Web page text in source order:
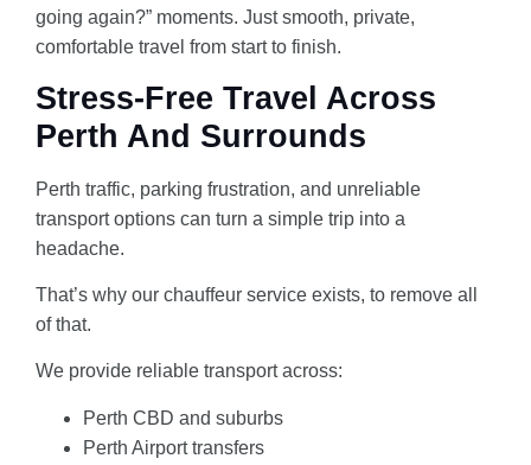
going again?” moments. Just smooth, private,
comfortable travel from start to finish.
Stress-Free Travel Across
Perth And Surrounds
Perth traffic, parking frustration, and unreliable
transport options can turn a simple trip into a
headache.
That’s why our chauffeur service exists, to remove all
of that.
We provide reliable transport across:
Perth CBD and suburbs
Perth Airport transfers
AI-Chat AI Agent